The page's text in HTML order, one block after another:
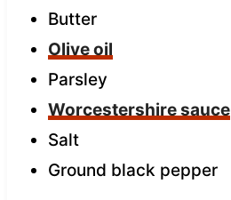
Butter
Olive oil
Parsley
Worcestershire sauce
Salt
Ground black pepper